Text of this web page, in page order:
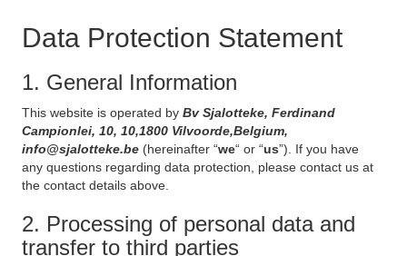
Data Protection Statement
1. General Information
This website is operated by Bv Sjalotteke, Ferdinand
Campionlei, 10, 10,1800 Vilvoorde,Belgium,
info@sjalotteke.be (hereinafter “we“ or “us”). If you have
any questions regarding data protection, please contact us at
the contact details above.
2. Processing of personal data and
transfer to third parties